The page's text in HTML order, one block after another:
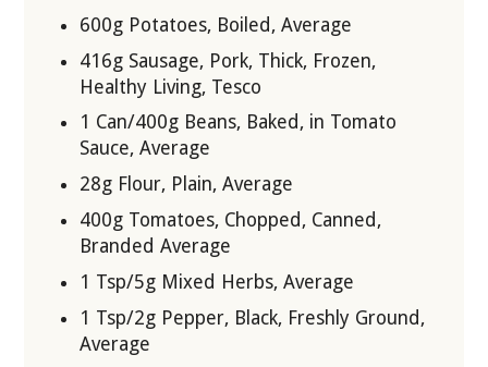
600g Potatoes, Boiled, Average
416g Sausage, Pork, Thick, Frozen,
Healthy Living, Tesco
1 Can/400g Beans, Baked, in Tomato
Sauce, Average
28g Flour, Plain, Average
400g Tomatoes, Chopped, Canned,
Branded Average
1 Tsp/5g Mixed Herbs, Average
1 Tsp/2g Pepper, Black, Freshly Ground,
Average